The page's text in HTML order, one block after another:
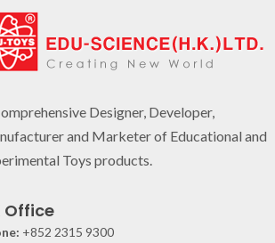
Designer, Developer,
and Marketer of Educational and
Toys products.
Office
+852 2315 9300